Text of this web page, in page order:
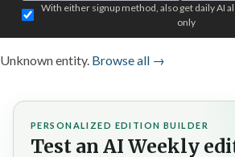
TEST
With either signup method, also get daily AI
only
Unknown entity. Browse all →
PERSONALIZED EDITION BUILDER
Test an AI Weekly